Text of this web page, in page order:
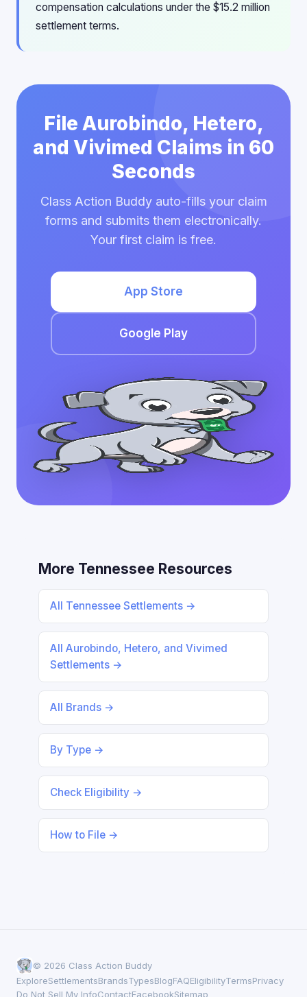
compensation calculations under the $15.2 million
settlement terms.
File Aurobindo, Hetero,
and Vivimed Claims in 60
Seconds
Class Action Buddy auto-fills your claim
forms and submits them electronically.
Your first claim is free.
App Store
Google Play
More Tennessee Resources
All Tennessee Settlements →
All Aurobindo, Hetero, and Vivimed
Settlements →
All Brands →
By Type →
Check Eligibility →
How to File →
© 2026 Class Action Buddy
ExploreSettlementsBrandsTypesBlogFAQEligibilityTermsPrivacy
Do Not Sell My InfoContactFacebookSitemap